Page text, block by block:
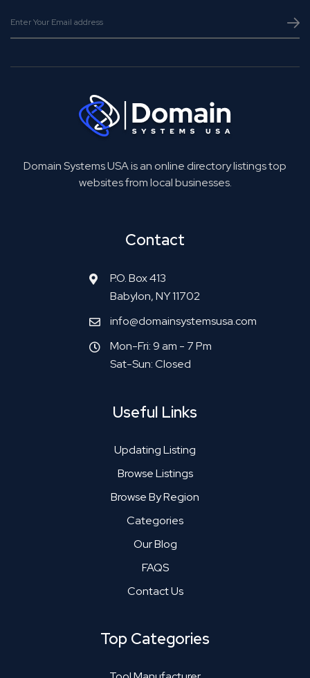
Domain Systems USA is an online directory listings top
websites from local businesses.
Contact
P.O. Box 413
Babylon, NY 11702
info@domainsystemsusa.com
Mon-Fri: 9 am - 7 Pm
Sat-Sun: Closed
Useful Links
Updating Listing
Browse Listings
Browse By Region
Categories
Our Blog
FAQS
Contact Us
Top Categories